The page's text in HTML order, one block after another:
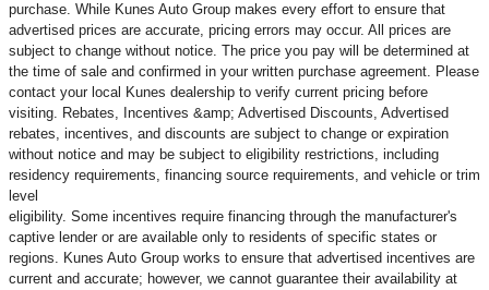
purchase. While Kunes Auto Group makes every effort to ensure that
advertised prices are accurate, pricing errors may occur. All prices are
subject to change without notice. The price you pay will be determined at
the time of sale and confirmed in your written purchase agreement. Please
contact your local Kunes dealership to verify current pricing before
visiting. Rebates, Incentives &amp; Advertised Discounts, Advertised
rebates, incentives, and discounts are subject to change or expiration
without notice and may be subject to eligibility restrictions, including
residency requirements, financing source requirements, and vehicle or trim
level
eligibility. Some incentives require financing through the manufacturer's
captive lender or are available only to residents of specific states or
regions. Kunes Auto Group works to ensure that advertised incentives are
current and accurate; however, we cannot guarantee their availability at